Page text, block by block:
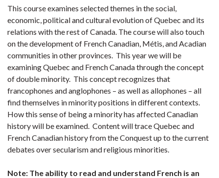
This course examines selected themes in the social,
economic, political and cultural evolution of Quebec and its
relations with the rest of Canada. The course will also touch
on the development of French Canadian, Métis, and Acadian
communities in other provinces. This year we will be
examining Quebec and French Canada through the concept
of double minority. This concept recognizes that
francophones and anglophones – as well as allophones – all
find themselves in minority positions in different contexts.
How this sense of being a minority has affected Canadian
history will be examined. Content will trace Quebec and
French Canadian history from the Conquest up to the current
debates over secularism and religious minorities.
Note: The ability to read and understand French is an